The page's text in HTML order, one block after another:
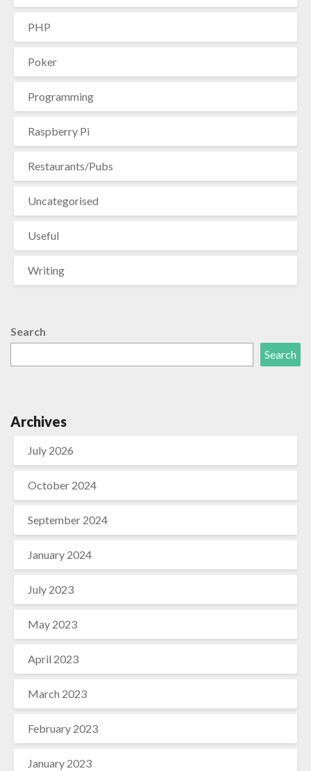
PHP
Poker
Programming
Raspberry Pi
Restaurants/Pubs
Uncategorised
Useful
Writing
Search
Search
Archives
July 2026
October 2024
September 2024
January 2024
July 2023
May 2023
April 2023
March 2023
February 2023
January 2023